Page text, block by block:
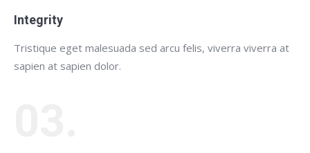
Integrity
Tristique eget malesuada sed arcu felis, viverra viverra at
sapien at sapien dolor.